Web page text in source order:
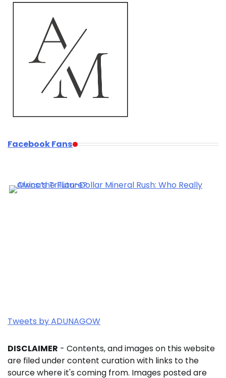
Facebook Fans
Tweets by ADUNAGOW
DISCLAIMER - Contents, and images on this website
are filed under content curation with links to the
source where it's coming from. Images posted are